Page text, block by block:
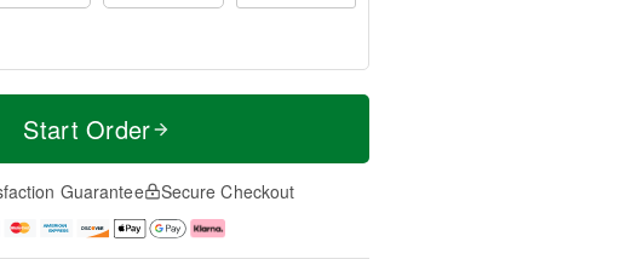
Start Order
Guarantee Secure Checkout